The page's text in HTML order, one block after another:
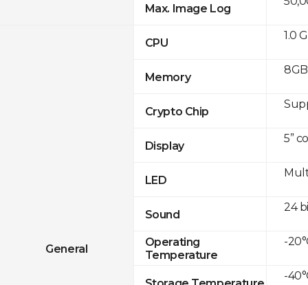
Max. Image Log
General
CPU
Memory
Crypto Chip
Display
LED
Sound
Operating
Temperature
1.0
5”
24
-
-